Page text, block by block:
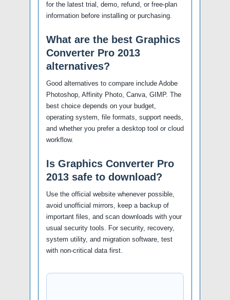
for the latest trial, demo, refund, or free-plan
information before installing or purchasing.
What are the best Graphics
Converter Pro 2013
alternatives?
Good alternatives to compare include Adobe
Photoshop, Affinity Photo, Canva, GIMP. The
best choice depends on your budget,
operating system, file formats, support needs,
and whether you prefer a desktop tool or cloud
workflow.
Is Graphics Converter Pro
2013 safe to download?
Use the official website whenever possible,
avoid unofficial mirrors, keep a backup of
important files, and scan downloads with your
usual security tools. For security, recovery,
system utility, and migration software, test
with non-critical data first.